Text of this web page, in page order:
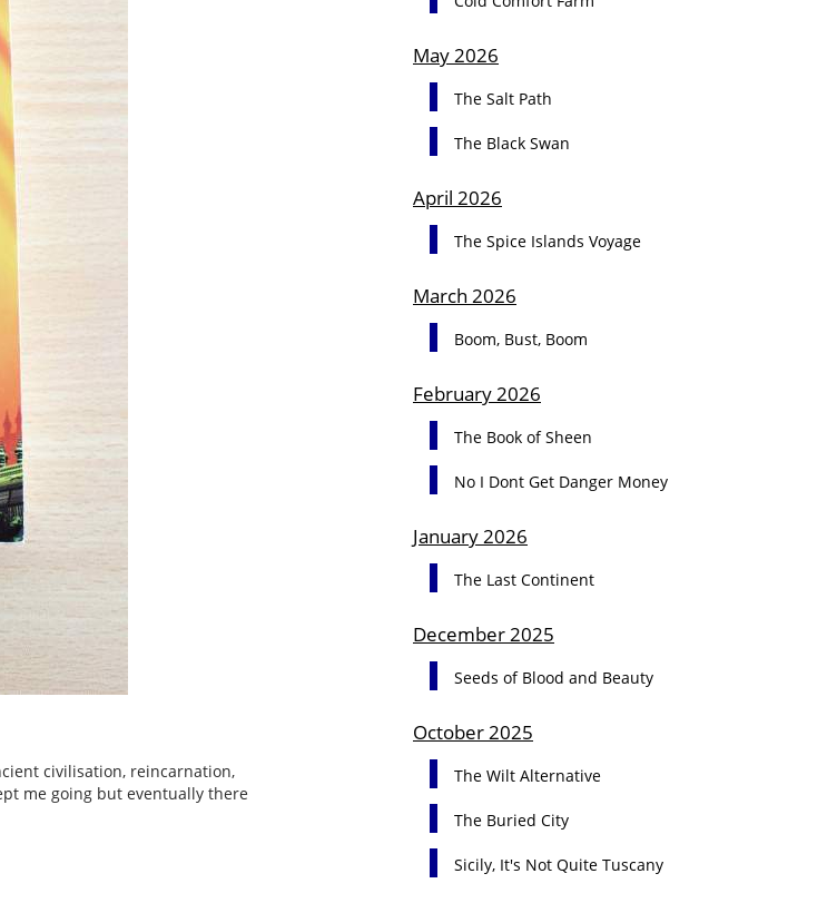
civilisation, reincarnation,
me going but eventually there
May 2026
The Salt Path
The Black Swan
April 2026
The Spice Islands Voyage
March 2026
Boom, Bust, Boom
February 2026
The Book of Sheen
No I Dont Get Danger Money
January 2026
The Last Continent
December 2025
Seeds of Blood and Beauty
October 2025
The Wilt Alternative
The Buried City
Sicily, It's Not Quite Tuscany